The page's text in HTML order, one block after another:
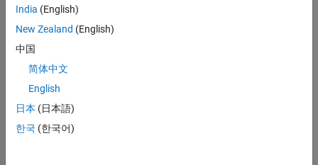
Generate Code by Using the Quick Start Tool
Prepare a model for quickly generating readable, efficient code.
Increase Code Generation Speed
Alter a model to increase the speed at which the code generator
Select a target for a Simulink
C code for embedded systems, and view generated files.
India (English)
New Zealand (English)
中国
简体中文
English
日本 (日本語)
한국 (한국어)